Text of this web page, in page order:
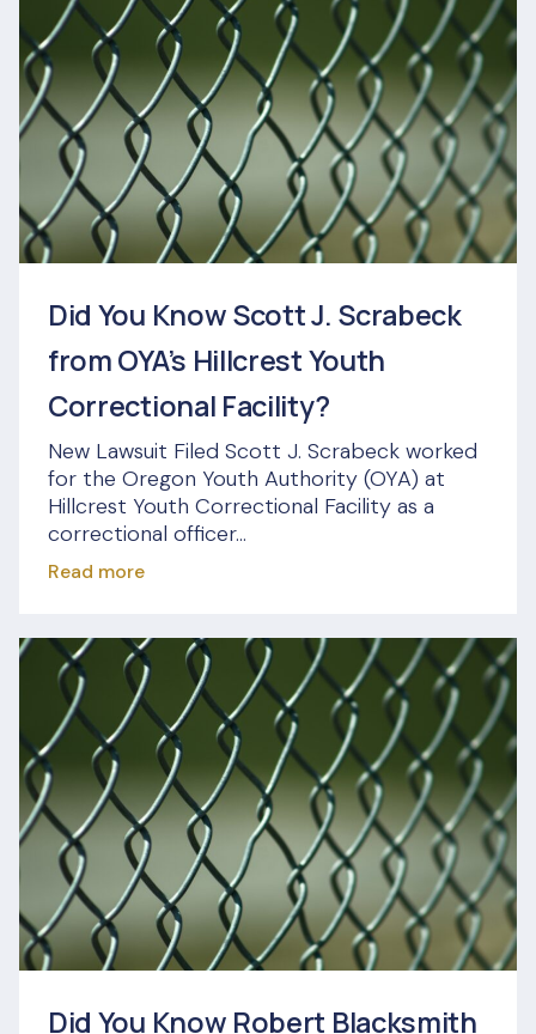
Did You Know Scott J. Scrabeck
from OYA’s Hillcrest Youth
Correctional Facility?
New Lawsuit Filed Scott J. Scrabeck worked
for the Oregon Youth Authority (OYA) at
Hillcrest Youth Correctional Facility as a
correctional officer...
Read more
Did You Know Robert Blacksmith